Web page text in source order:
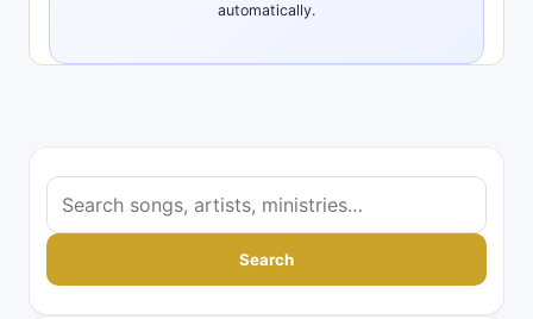
automatically.
S
e
a
r
Search